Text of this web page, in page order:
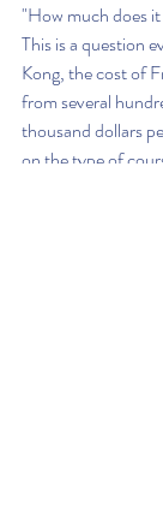
"How much does
This is a question
Kong, the cost of
from several
thousand dollars
on the type of